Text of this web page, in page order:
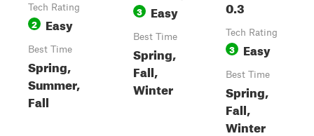
Tech Rating
2 Easy
Best Time
Spring,
Summer,
Fall
3 Easy
Best Time
Spring,
Fall,
Winter
0.3
Tech Rating
3 Easy
Best Time
Spring,
Fall,
Winter